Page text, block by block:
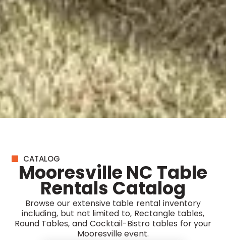
CATALOG
Mooresville NC Table
Rentals Catalog
Browse our extensive table rental inventory
including, but not limited to, Rectangle tables,
Round Tables, and Cocktail-Bistro tables for your
Mooresville event.